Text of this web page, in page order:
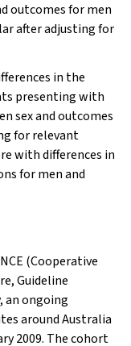
outcomes for men
after adjusting for
in the
presenting with
sex and outcomes
for relevant
with differences in
for men and
(Cooperative
Guideline
an ongoing
around Australia
2009. The cohort